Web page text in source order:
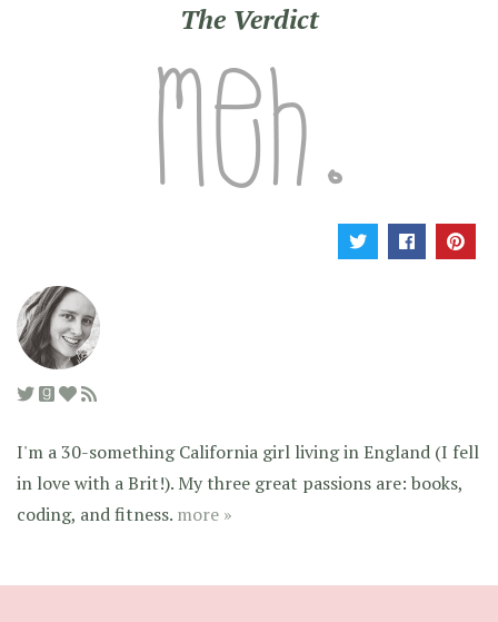
The Verdict
I'm a 30-something California girl living in England (I fell
in love with a Brit!). My three great passions are: books,
coding, and fitness. more »